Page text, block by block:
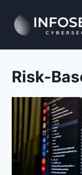
content
Risk-